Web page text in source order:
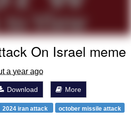
On Israel meme
a year ago
Download More
2024 iran attack
october missile attack